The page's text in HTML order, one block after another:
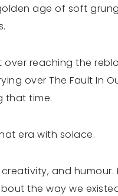
age of soft
reaching the
over The Fault In
that time.
era with solace.
and
the way we